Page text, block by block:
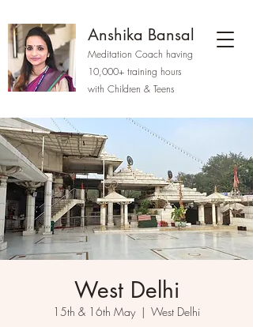
Anshika Bansal
Meditation Coach having
10,000+ training hours
with Children & Teens
West Delhi
15th & 16th May
  |
West Delhi